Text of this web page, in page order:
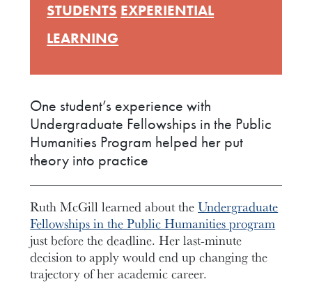
One student’s experience with
Undergraduate Fellowships in the Public
Humanities Program helped her put
theory into practice
Ruth McGill learned about theUndergraduate
Fellowships in the Public Humanities program
just before the deadline. Her last-minute
decision to apply would end up changing the
trajectory of her academic career.
STUDENTS EXPERIENTIAL
LEARNING